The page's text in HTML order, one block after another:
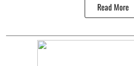
Read More